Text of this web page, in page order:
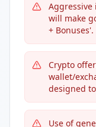
Aggressive
will make
+ Bonuses'.
Crypto
wallet/
designed
Use of